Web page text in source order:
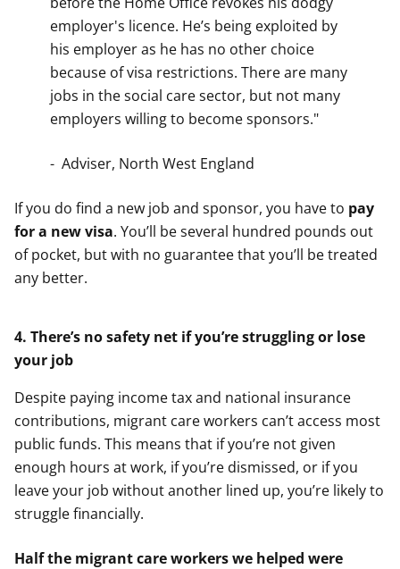
employer's licence. He’s being exploited by
his employer as he has no other choice
because of visa restrictions. There are many
jobs in the social care sector, but not many
employers willing to become sponsors."
- Adviser, North West England
If you do find a new job and sponsor, you have to pay
for a new visa. You’ll be several hundred pounds out
of pocket, but with no guarantee that you’ll be treated
any better.
4. There’s no safety net if you’re struggling or lose
your job
Despite paying income tax and national insurance
contributions, migrant care workers can’t access most
public funds. This means that if you’re not given
enough hours at work, if you’re dismissed, or if you
leave your job without another lined up, you’re likely to
struggle financially.
Half the migrant care workers we helped were